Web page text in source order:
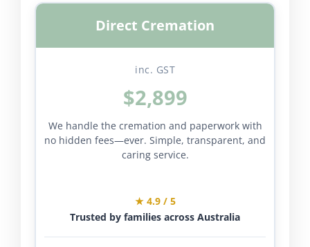
Direct Cremation
inc. GST
$2,899
We handle the cremation and paperwork with
no hidden fees—ever. Simple, transparent, and
caring service.
★ 4.9 / 5
Trusted by families across Australia